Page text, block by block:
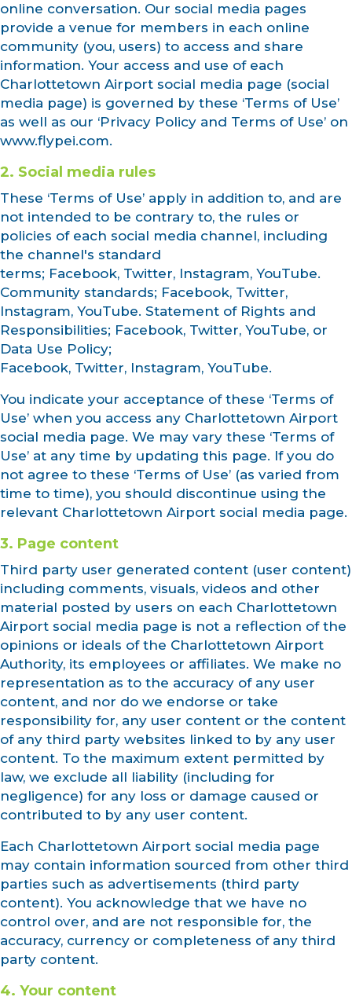
online conversation. Our social media pages
provide a venue for members in each online
community (you, users) to access and share
information. Your access and use of each
Charlottetown Airport social media page (social
media page) is governed by these ‘Terms of Use’
as well as our ‘Privacy Policy and Terms of Use’ on
www.flypei.com.
2. Social media rules
These ‘Terms of Use’ apply in addition to, and are
not intended to be contrary to, the rules or
policies of each social media channel, including
the channel's standard
terms; Facebook, Twitter, Instagram, YouTube.
Community standards; Facebook, Twitter,
Instagram, YouTube. Statement of Rights and
Responsibilities; Facebook, Twitter, YouTube, or
Data Use Policy;
Facebook, Twitter, Instagram, YouTube.
You indicate your acceptance of these ‘Terms of
Use’ when you access any Charlottetown Airport
social media page. We may vary these ‘Terms of
Use’ at any time by updating this page. If you do
not agree to these ‘Terms of Use’ (as varied from
time to time), you should discontinue using the
relevant Charlottetown Airport social media page.
3. Page content
Third party user generated content (user content)
including comments, visuals, videos and other
material posted by users on each Charlottetown
Airport social media page is not a reflection of the
opinions or ideals of the Charlottetown Airport
Authority, its employees or affiliates. We make no
representation as to the accuracy of any user
content, and nor do we endorse or take
responsibility for, any user content or the content
of any third party websites linked to by any user
content. To the maximum extent permitted by
law, we exclude all liability (including for
negligence) for any loss or damage caused or
contributed to by any user content.
Each Charlottetown Airport social media page
may contain information sourced from other third
parties such as advertisements (third party
content). You acknowledge that we have no
control over, and are not responsible for, the
accuracy, currency or completeness of any third
party content.
4. Your content